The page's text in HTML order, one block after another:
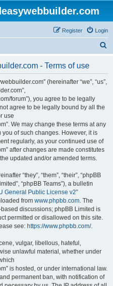
Login
Register
- Terms of use
(hereinafter “we”, “us”,
forum”), you agree to be legally
agree to be legally bound by all the
use
We may change these terms at any
of such changes. However, it is
regularly, as your continued use of
after changes are made constitutes
updated and/or amended terms.
“they”, “them”, “their”, “phpBB
“phpBB Teams”), a bulletin
General Public License v2”
from www.phpbb.com. The
discussions; phpBB Limited is
permitted or disallowed on this site.
see: https://www.phpbb.com/.
vulgar, libellous, hateful,
unlawful material, whether under
is hosted, or under international law.
permanent ban, with notification of